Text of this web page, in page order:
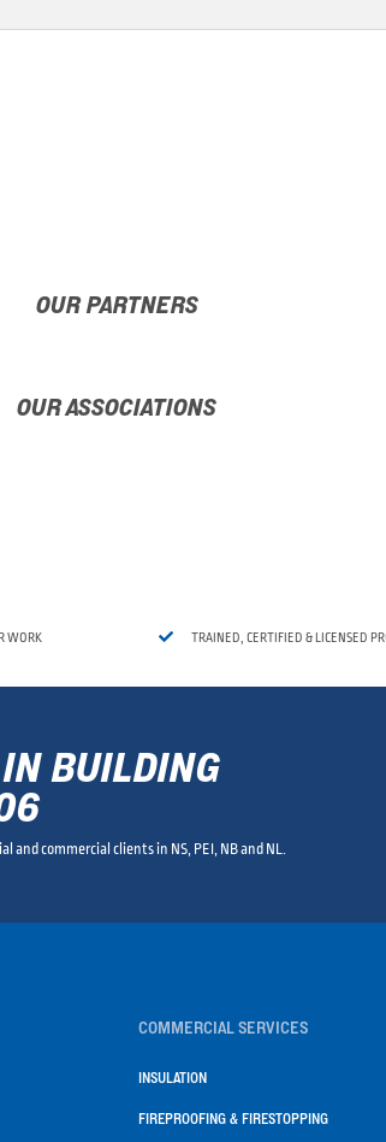
OUR PARTNERS
OUR ASSOCIATIONS
WORK  TRAINED, CERTIFIED & LICENSED
IN BUILDING
commercial clients in NS, PEI, NB and NL.
COMMERCIAL SERVICES
INSULATION
FIREPROOFING & FIRESTOPPING